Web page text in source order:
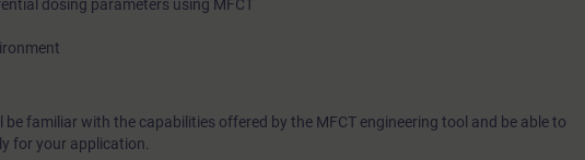
dosing parameters using MFCT
familiar with the capabilities offered by the MFCT engineering tool and be able to
for your application.